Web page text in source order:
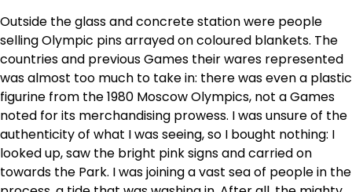
Outside the glass and concrete station were people
selling Olympic pins arrayed on coloured blankets. The
countries and previous Games their wares represented
was almost too much to take in: there was even a plastic
figurine from the 1980 Moscow Olympics, not a Games
noted for its merchandising prowess. I was unsure of the
authenticity of what I was seeing, so I bought nothing: I
looked up, saw the bright pink signs and carried on
towards the Park. I was joining a vast sea of people in the